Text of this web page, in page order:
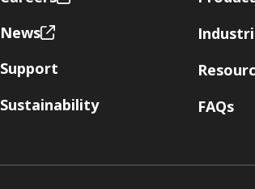
News
Support
Sustainability
FAQs